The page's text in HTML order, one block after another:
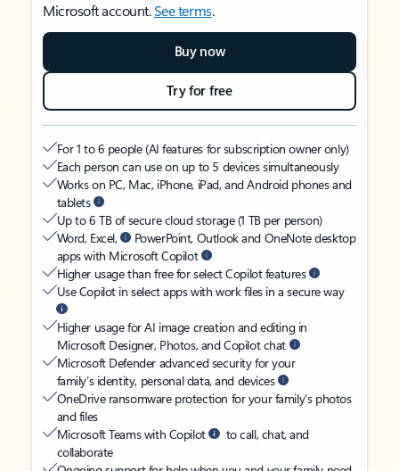
Microsoft account.See terms.
Buy now
Try for free
For 1 to 6 people (AI features for subscription owner only)
Each person can use on up to 5 devices simultaneously
Works on PC, Mac, iPhone, iPad, and Android phones and
tablets
Up to 6 TB of secure cloud storage (1 TB per person)
Word, Excel,
PowerPoint, Outlook and OneNote desktop
apps with Microsoft Copilot
Higher usage than free for select Copilot features
Use Copilot in select apps with work files in a secure way
Higher usage for AI image creation and editing in
Microsoft Designer, Photos, and Copilot chat
Microsoft Defender advanced security for your
family’s identity, personal data, and devices
OneDrive ransomware protection for your family’s photos
and files
Microsoft Teams with Copilot
to call, chat, and
collaborate